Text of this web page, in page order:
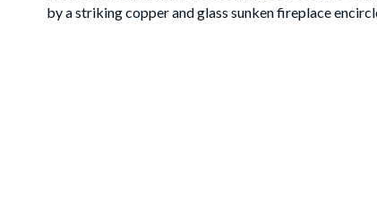
by a striking copper and glass sunken fireplace